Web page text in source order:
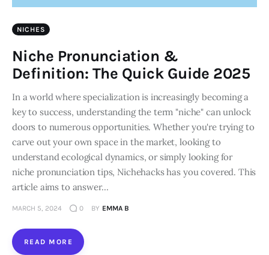
Courses
Loans
Marketing
NICHES
Niche Pronunciation &
Definition: The Quick Guide 2025
In a world where specialization is increasingly becoming a
key to success, understanding the term "niche" can unlock
doors to numerous opportunities. Whether you're trying to
carve out your own space in the market, looking to
understand ecological dynamics, or simply looking for
niche pronunciation tips, Nichehacks has you covered. This
article aims to answer…
MARCH 5, 2024 0 BY EMMA B
READ MORE